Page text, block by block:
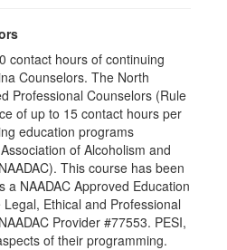
contact hours of continuing
Counselors. The North
Professional Counselors (Rule
of up to 15 contact hours per
education programs
of Alcoholism and
This course has been
a NAADAC Approved Education
Ethical and Professional
Provider #77553. PESI,
of their programming.